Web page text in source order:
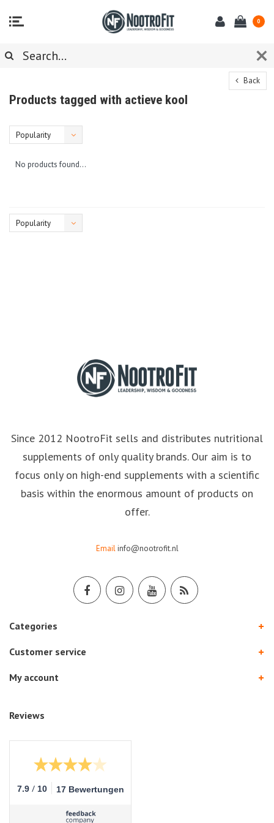
0
Back
Products tagged with actieve kool
Popularity
No products found...
Popularity
Since 2012 NootroFit sells and distributes nutritional
supplements of only quality brands. Our aim is to
focus only on high-end supplements with a scientific
basis within the enormous amount of products on
offer.
Email info@nootrofit.nl
Categories
Customer service
My account
Reviews
7.9 / 10 17 Bewertungen